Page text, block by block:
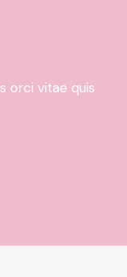
orci vitae quis